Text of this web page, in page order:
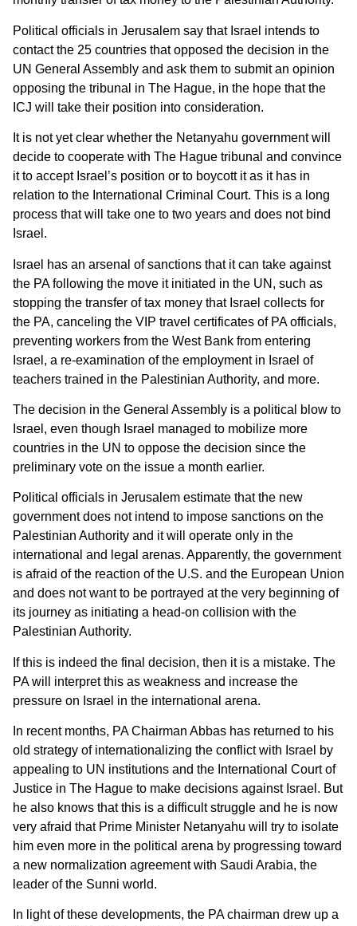
Political officials in Jerusalem say that Israel intends to
contact the 25 countries that opposed the decision in the
UN General Assembly and ask them to submit an opinion
opposing the tribunal in The Hague, in the hope that the
ICJ will take their position into consideration.
It is not yet clear whether the Netanyahu government will
decide to cooperate with The Hague tribunal and convince
it to accept Israel’s position or to boycott it as it has in
relation to the International Criminal Court. This is a long
process that will take one to two years and does not bind
Israel.
Israel has an arsenal of sanctions that it can take against
the PA following the move it initiated in the UN, such as
stopping the transfer of tax money that Israel collects for
the PA, canceling the VIP travel certificates of PA officials,
preventing workers from the West Bank from entering
Israel, a re-examination of the employment in Israel of
teachers trained in the Palestinian Authority, and more.
The decision in the General Assembly is a political blow to
Israel, even though Israel managed to mobilize more
countries in the UN to oppose the decision since the
preliminary vote on the issue a month earlier.
Political officials in Jerusalem estimate that the new
government does not intend to impose sanctions on the
Palestinian Authority and it will operate only in the
international and legal arenas. Apparently, the government
is afraid of the reaction of the U.S. and the European Union
and does not want to be portrayed at the very beginning of
its journey as initiating a head-on collision with the
Palestinian Authority.
If this is indeed the final decision, then it is a mistake. The
PA will interpret this as weakness and increase the
pressure on Israel in the international arena.
In recent months, PA Chairman Abbas has returned to his
old strategy of internationalizing the conflict with Israel by
appealing to UN institutions and the International Court of
Justice in The Hague to make decisions against Israel. But
he also knows that this is a difficult struggle and he is now
very afraid that Prime Minister Netanyahu will try to isolate
him even more in the political arena by progressing toward
a new normalization agreement with Saudi Arabia, the
leader of the Sunni world.
In light of these developments, the PA chairman drew up a